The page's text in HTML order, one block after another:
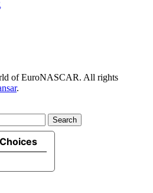
of EuroNASCAR. All rights
.